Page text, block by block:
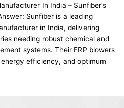
In India – Sunfiber’s
Sunfiber is a leading
in India, delivering
needing robust chemical and
systems. Their FRP blowers
efficiency, and optimum